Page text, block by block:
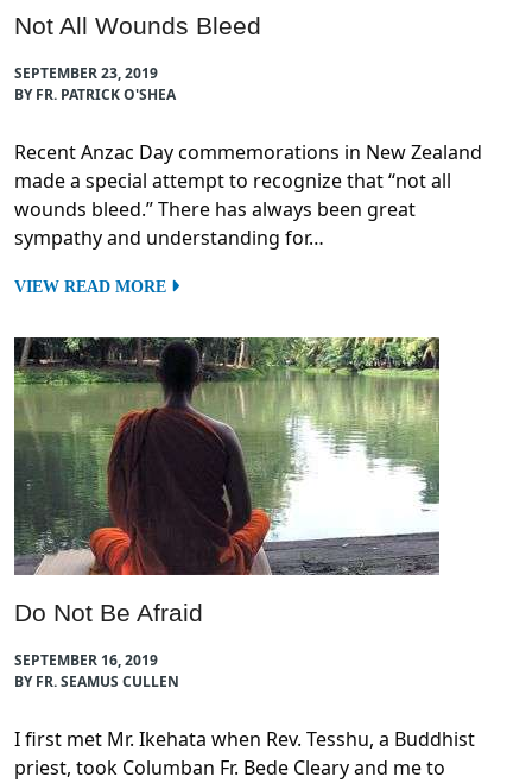
Not All Wounds Bleed
SEPTEMBER 23, 2019
BY FR. PATRICK O'SHEA
Recent Anzac Day commemorations in New Zealand
made a special attempt to recognize that “not all
wounds bleed.” There has always been great
sympathy and understanding for…
VIEW READ MORE
Do Not Be Afraid
SEPTEMBER 16, 2019
BY FR. SEAMUS CULLEN
I first met Mr. Ikehata when Rev. Tesshu, a Buddhist
priest, took Columban Fr. Bede Cleary and me to